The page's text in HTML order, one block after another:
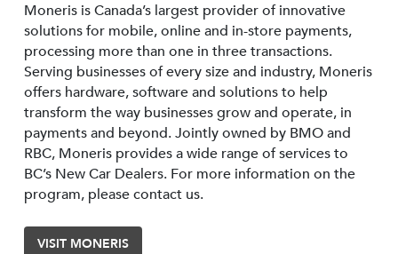
Moneris is Canada’s largest provider of innovative
solutions for mobile, online and in-store payments,
processing more than one in three transactions.
Serving businesses of every size and industry, Moneris
offers hardware, software and solutions to help
transform the way businesses grow and operate, in
payments and beyond. Jointly owned by BMO and
RBC, Moneris provides a wide range of services to
BC’s New Car Dealers. For more information on the
program, please contact us.
VISIT MONERIS